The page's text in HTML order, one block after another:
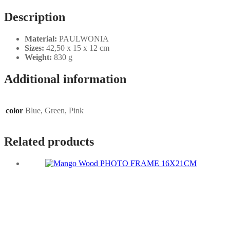
Description
Material: PAULWONIA
Sizes: 42,50 x 15 x 12 cm
Weight: 830 g
Additional information
color Blue, Green, Pink
Related products